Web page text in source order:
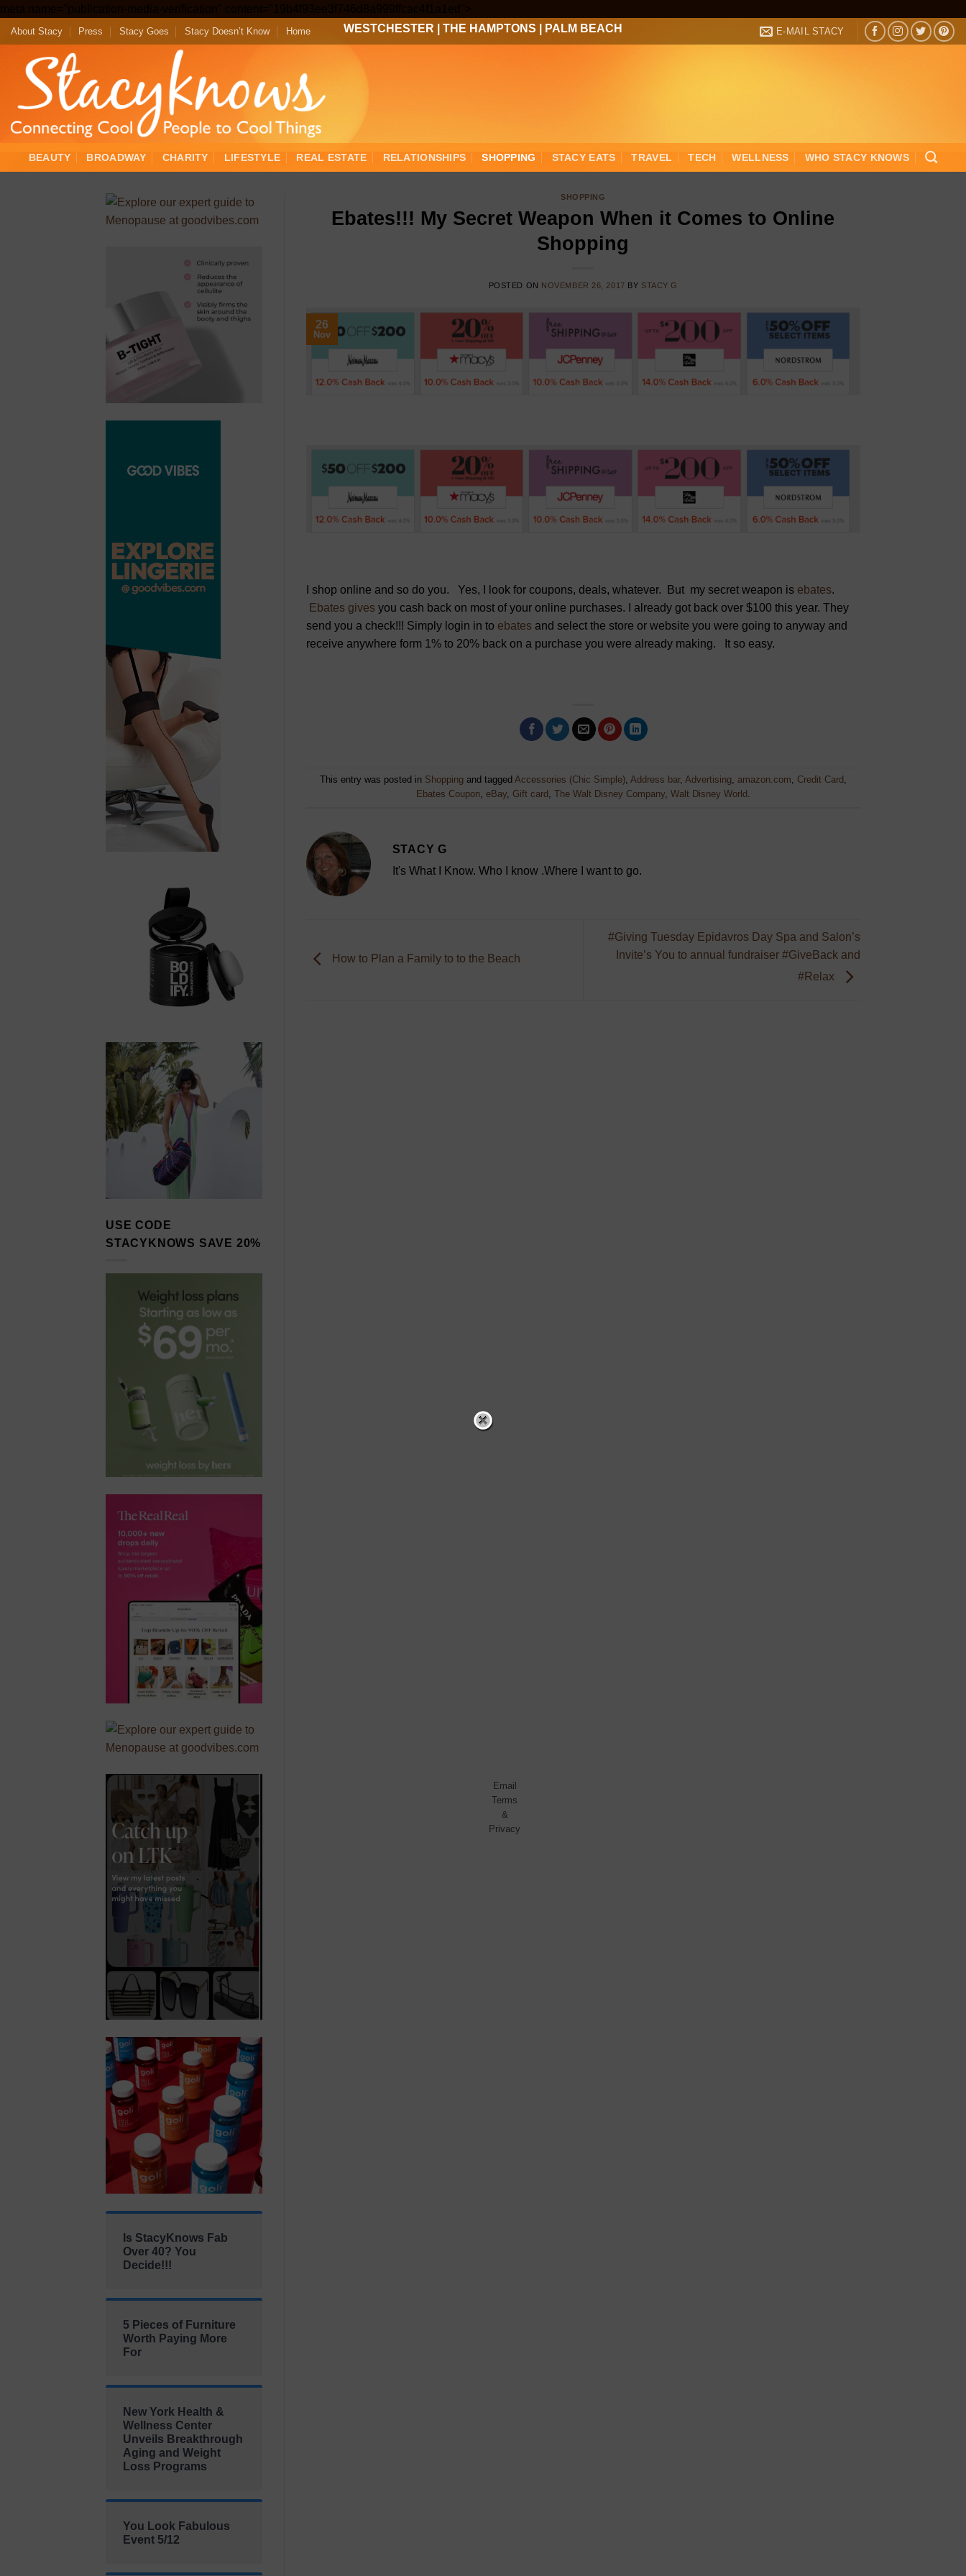
to
content
About Stacy Press Stacy Goes Stacy Doesn’t Know Home WESTCHESTER THE HAMPTONS PALM BEACH E-MAIL STACY
BEAUTY BROADWAY CHARITY LIFESTYLE REAL ESTATE RELATIONSHIPS SHOPPING STACY EATS TRAVEL TECH WELLNESS WHO STACY KNOWS
USE CODE
STACYKNOWS SAVE 20%
Is StacyKnows Fab
Over 40? You
Decide!!!
5 Pieces of Furniture
Worth Paying More
For
New York Health &
Wellness Center
Unveils Breakthrough
Aging and Weight
Loss Programs
You Look Fabulous
Event 5/12
SHOPPING
Ebates!!! My Secret Weapon When it Comes to Online
Shopping
POSTED ON NOVEMBER 26, 2017 BY STACY G
26
Nov
I shop online and so do you. Yes, I look for coupons, deals, whatever. But my secret weapon is ebates.
Ebates givesyou cash back on most of your online purchases. I already got back over $100 this year. They
send you a check!!! Simply login in to ebates and select the store or website you were going to anyway and
receive anywhere form 1% to 20% back on a purchase you were already making. It so easy.
This entry was posted in Shoppingand tagged Accessories (Chic Simple), Address bar, Advertising, amazon.com, Credit Card ,
Ebates Coupon, eBay, Gift card , The Walt Disney Company, Walt Disney World .
STACY G
It's What I Know. Who I know .Where I want to go.
How to Plan a Family to to the Beach
#Giving Tuesday Epidavros Day Spa and Salon’s
Invite’s You to annual fundraiser #GiveBack and
#Relax
Email
Terms
&
Privacy